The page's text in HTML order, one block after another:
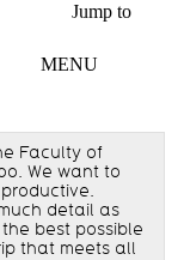
Jump to
MENU
Faculty of
We want to
detail as
best possible
that meets all